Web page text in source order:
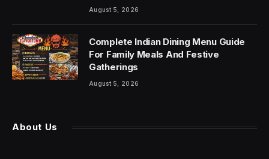
August 5, 2026
Complete Indian Dining Menu Guide
For Family Meals And Festive
Gatherings
August 5, 2026
About Us